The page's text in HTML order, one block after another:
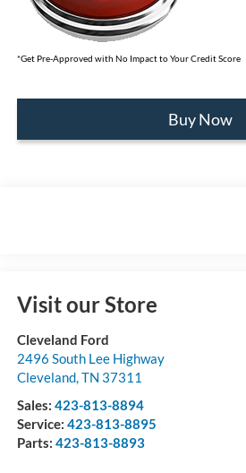
*Get Pre-Approved with No Impact to Your Credit Score
Buy Now
Visit our Store
Cleveland Ford
2496 South Lee Highway
Cleveland,TN 37311
Sales: 423-813-8894
Service: 423-813-8895
Parts: 423-813-8893